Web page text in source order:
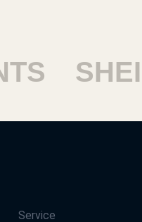
Service